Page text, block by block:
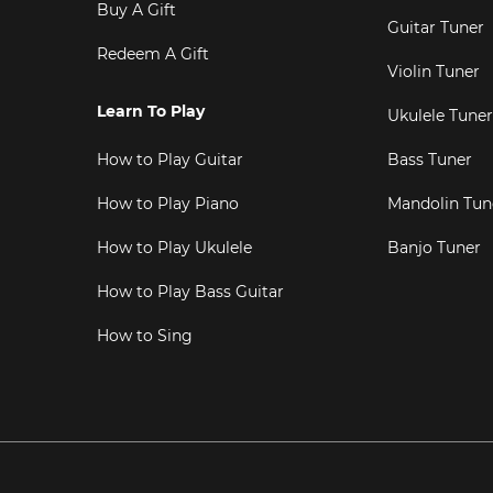
Buy A Gift
Redeem A Gift
Learn To Play
How to Play Guitar
How to Play Piano
How to Play Ukulele
How to Play Bass Guitar
How to Sing
Guitar Tuner
Violin Tuner
Ukulele Tuner
Bass Tuner
Mandolin
Banjo Tuner